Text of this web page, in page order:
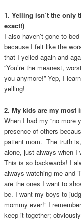
1. Yelling isn’t the only
exact!)
I also haven’t gone to
because I felt like the
that I yelled again and
“You’re the meanest,
you anymore!” Yep, I
yelling!
2. My kids are my most
When I had my “no more
presence of others
patient mom. The truth
alone, just always when I
This is so backwards! I
always watching me and
are the ones I want to
be. I want my boys to
mommy ever!” I
keep it together;